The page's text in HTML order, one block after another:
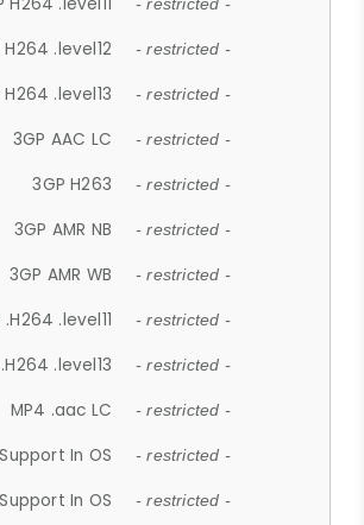
- restricted -
H264 .level12 - restricted -
H264 .level13 - restricted -
3GP AAC LC - restricted -
3GP H263 - restricted -
3GP AMR NB - restricted -
3GP AMR WB - restricted -
.H264 .level11 - restricted -
.level13 - restricted -
MP4 .aac LC - restricted -
In OS - restricted -
In OS - restricted -